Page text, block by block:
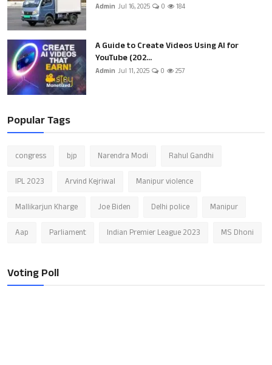
Admin Jul 16, 2025 0 184
A Guide to Create Videos Using AI for
YouTube (202...
Admin Jul 11, 2025 0 257
Popular Tags
congress bjp Narendra Modi Rahul Gandhi
IPL 2023 Arvind Kejriwal Manipur violence
Mallikarjun Kharge Joe Biden Delhi police Manipur
Aap Parliament Indian Premier League 2023 MS Dhoni
Voting Poll